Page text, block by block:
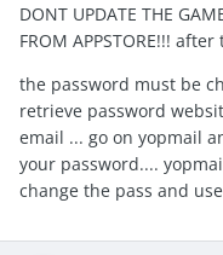
DONT UPDATE THE
FROM APPSTORE!!!
the password must be
retrieve password
email ... go on yopmail
your password....
change the pass and